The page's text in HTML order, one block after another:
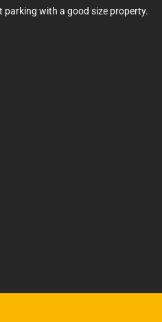
parking with a good size property.